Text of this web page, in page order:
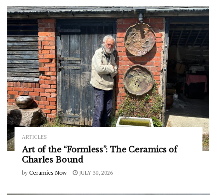
ARTICLES
Art of the “Formless”: The Ceramics of
Charles Bound
by Ceramics Now JULY 30, 2026